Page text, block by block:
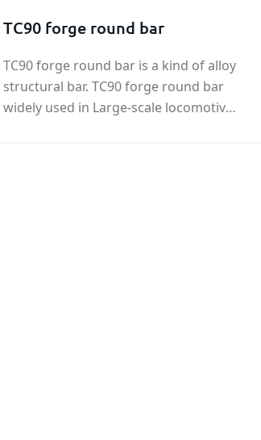
TC90 forge round bar
TC90 forge round bar is a kind of alloy
structural bar. TC90 forge round bar
widely used in Large-scale locomotive,